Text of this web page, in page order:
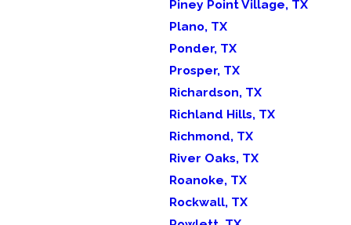
Piney Point Village, TX
Plano, TX
Ponder, TX
Prosper, TX
Richardson, TX
Richland Hills, TX
Richmond, TX
River Oaks, TX
Roanoke, TX
Rockwall, TX